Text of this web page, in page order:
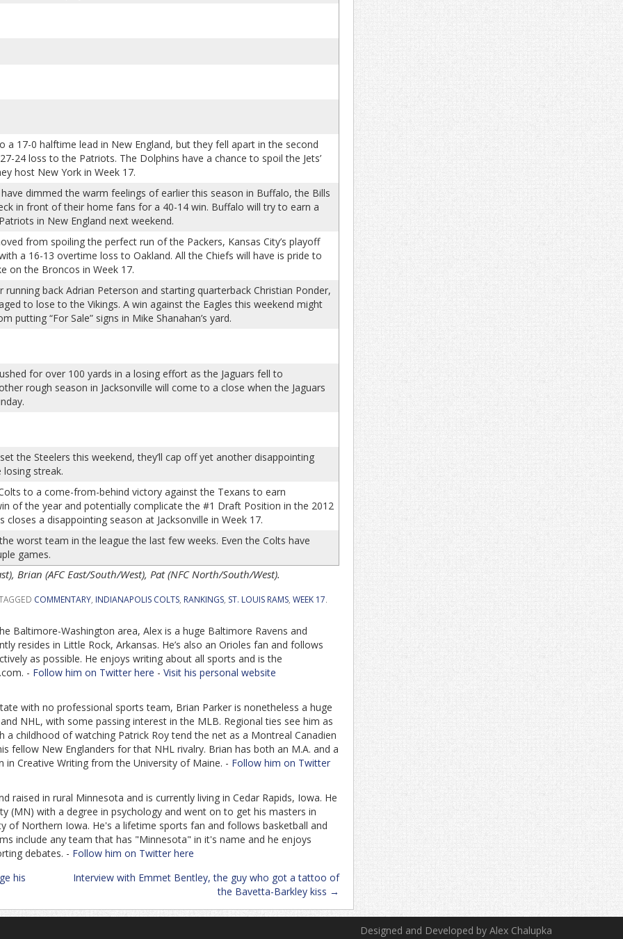
a 17-0 halftime lead in New England, but they fell apart in the second
24 loss to the Patriots. The Dolphins have a chance to spoil the Jets’
host New York in Week 17.
dimmed the warm feelings of earlier this season in Buffalo, the Bills
in front of their home fans for a 40-14 win. Buffalo will try to earn a
in New England next weekend.
from spoiling the perfect run of the Packers, Kansas City’s playoff
a 16-13 overtime loss to Oakland. All the Chiefs will have is pride to
on the Broncos in Week 17.
running back Adrian Peterson and starting quarterback Christian Ponder,
to lose to the Vikings. A win against the Eagles this weekend might
putting “For Sale” signs in Mike Shanahan’s yard.
for over 100 yards in a losing effort as the Jaguars fell to
rough season in Jacksonville will come to a close when the Jaguars
the Steelers this weekend, they’ll cap off yet another disappointing
streak.
to a come-from-behind victory against the Texans to earn
of the year and potentially complicate the #1 Draft Position in the 2012
closes a disappointing season at Jacksonville in Week 17.
worst team in the league the last few weeks. Even the Colts have
games.
Brian (AFC East/South/West), Pat (NFC North/South/West).
COMMENTARY, INDIANAPOLIS COLTS, RANKINGS, ST. LOUIS RAMS, WEEK 17.
Baltimore-Washington area, Alex is a huge Baltimore Ravens and
resides in Little Rock, Arkansas. He’s also an Orioles fan and follows
as possible. He enjoys writing about all sports and is the
- Follow him on Twitter here - Visit his personal website
with no professional sports team, Brian Parker is nonetheless a huge
NHL, with some passing interest in the MLB. Regional ties see him as
a childhood of watching Patrick Roy tend the net as a Montreal Canadien
fellow New Englanders for that NHL rivalry. Brian has both an M.A. and a
in Creative Writing from the University of Maine. - Follow him on Twitter
raised in rural Minnesota and is currently living in Cedar Rapids, Iowa. He
(MN) with a degree in psychology and went on to get his masters in
of Northern Iowa. He's a lifetime sports fan and follows basketball and
include any team that has "Minnesota" in it's name and he enjoys
debates. - Follow him on Twitter here
his
Interview with Emmet Bentley, the guy who got a tattoo of
the Bavetta-Barkley kiss →
Designed and Developed by Alex Chalupka